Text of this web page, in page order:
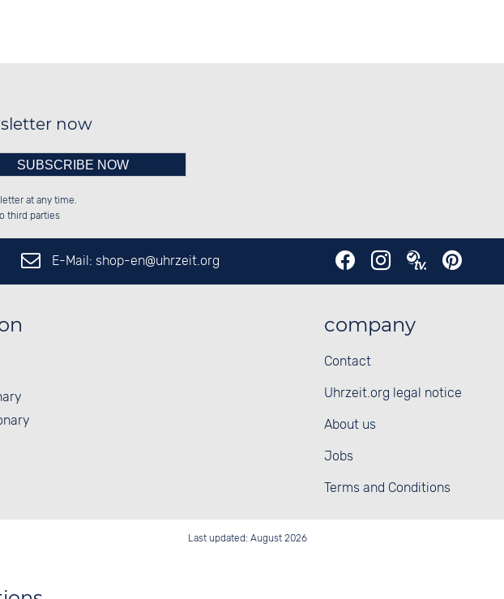
now
number in the
hand field.
at any time.
third parties
E-Mail: shop-en@uhrzeit.org
company
Contact
Uhrzeit.org legal notice
About us
Jobs
Terms and Conditions
Last updated: August 2026